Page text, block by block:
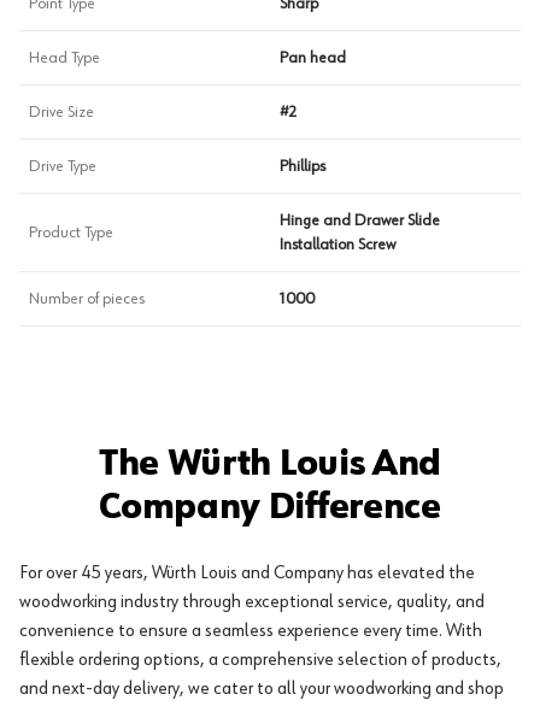
Point Type Sharp
Head Type Pan head
Drive Size #2
Drive Type Phillips
Product Type
Hinge and Drawer Slide
Installation Screw
Number of pieces 1000
The Würth Louis And
Company Difference
For over 45 years, Würth Louis and Company has elevated the
woodworking industry through exceptional service, quality, and
convenience to ensure a seamless experience every time. With
flexible ordering options, a comprehensive selection of products,
and next-day delivery, we cater to all your woodworking and shop